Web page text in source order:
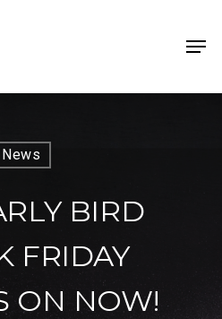
News
BIRD
FRIDAY
ON NOW!